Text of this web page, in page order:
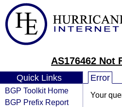
AS176462 Not
Quick Links
BGP Toolkit Home
BGP Prefix Report
Error
Your